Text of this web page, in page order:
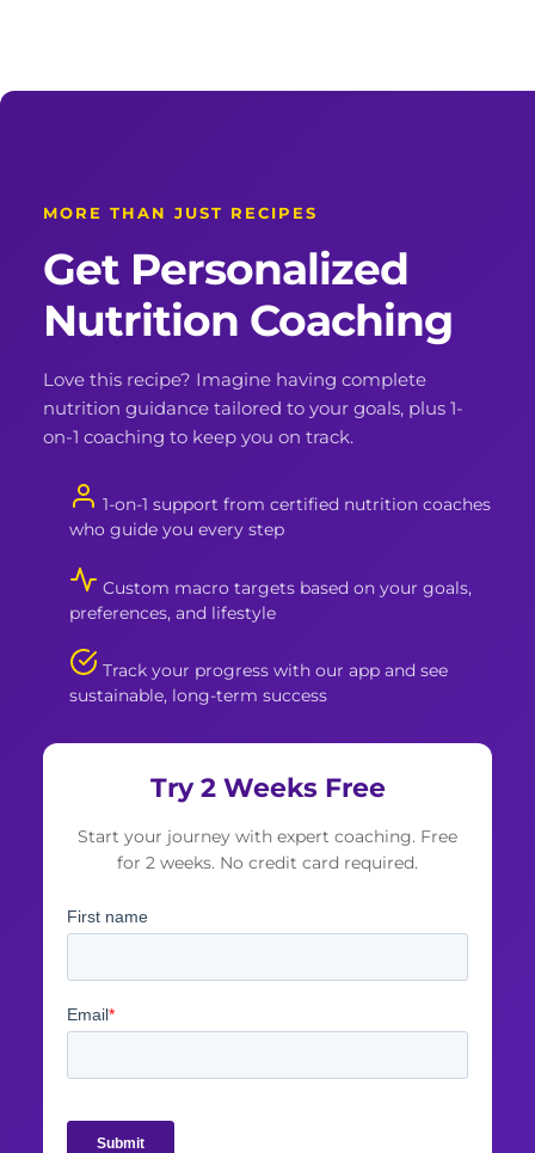
MORE THAN JUST RECIPES
Get Personalized
Nutrition Coaching
Love this recipe? Imagine having complete
nutrition guidance tailored to your goals, plus 1-
on-1 coaching to keep you on track.
1-on-1 support from certified nutrition coaches
who guide you every step
Custom macro targets based on your goals,
preferences, and lifestyle
Track your progress with our app and see
sustainable, long-term success
Try 2 Weeks Free
Start your journey with expert coaching. Free
for 2 weeks. No credit card required.